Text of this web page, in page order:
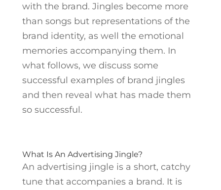
with the brand. Jingles become more
than songs but representations of the
brand identity, as well the emotional
memories accompanying them. In
what follows, we discuss some
successful examples of brand jingles
and then reveal what has made them
so successful.
What Is An Advertising Jingle?
An advertising jingle is a short, catchy
tune that accompanies a brand. It is